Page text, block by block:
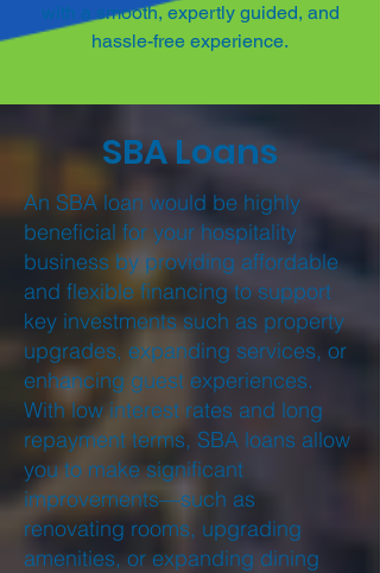
with a smooth, expertly guided, and
hassle-free experience.
SBA Loans
An SBA loan would be highly
beneficial for your hospitality
business by providing affordable
and flexible financing to support
key investments such as property
upgrades, expanding services, or
enhancing guest experiences.
With low interest rates and long
repayment terms, SBA loans allow
you to make significant
improvements—such as
renovating rooms, upgrading
amenities, or expanding dining